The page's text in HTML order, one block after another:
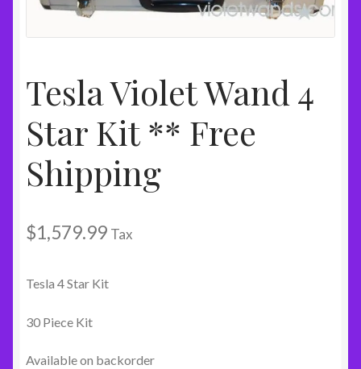
Tesla Violet Wand 4
Star Kit ** Free
Shipping
$1,579.99 Tax
Tesla 4 Star Kit
30 Piece Kit
Available on backorder